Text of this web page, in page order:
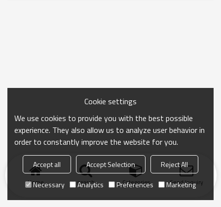
Home search Categories Send Inquiry
Cookie settings
We use cookies to provide you with the best possible
experience. They also allow us to analyze user behavior in
order to constantly improve the website for you.
Accept all Accept Selection
Reject All
Necessary
Analytics Preferences Marketing